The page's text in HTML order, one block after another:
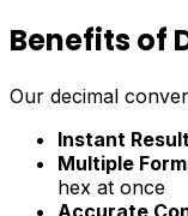
Benefits of
Our decimal
Instant
Multiple
hex at once